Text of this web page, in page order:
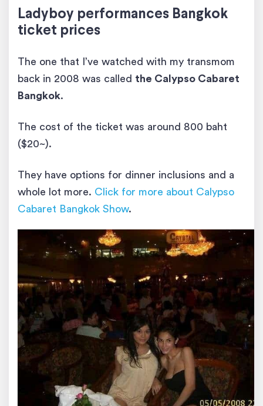
Ladyboy performances Bangkok
ticket prices
The one that I’ve watched with my transmom
back in 2008 was called the Calypso Cabaret
Bangkok.
The cost of the ticket was around 800 baht
($20~).
They have options for dinner inclusions and a
whole lot more. Click for more about Calypso
Cabaret Bangkok Show.